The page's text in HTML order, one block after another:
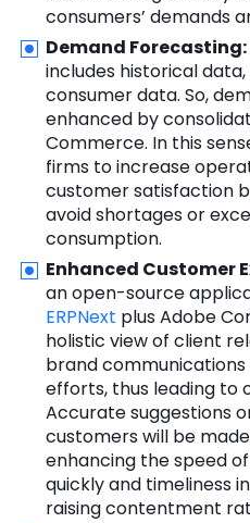
consumers’ demands
Demand Forecasting:
includes historical
consumer data. So,
enhanced by
Commerce. In this
firms to increase
customer satisfaction
avoid shortages or
consumption.
Enhanced Customer
an open-source
ERPNext plus Adobe
holistic view of client
brand
efforts, thus leading to
Accurate suggestions
customers will be
enhancing the speed
quickly and timeliness
raising contentment